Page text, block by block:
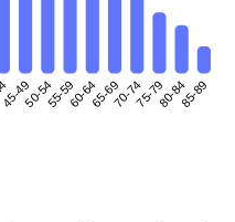
45-4950-5455-5960-6465-6970-7475-7980-8485-89